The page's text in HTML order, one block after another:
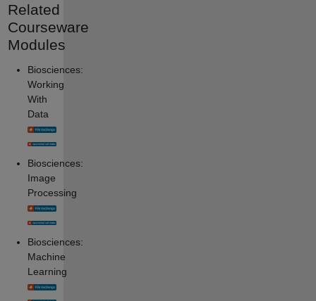
Related
Courseware
Modules
Biosciences:
Working
With
Data
Biosciences:
Image
Processing
Biosciences:
Machine
Learning